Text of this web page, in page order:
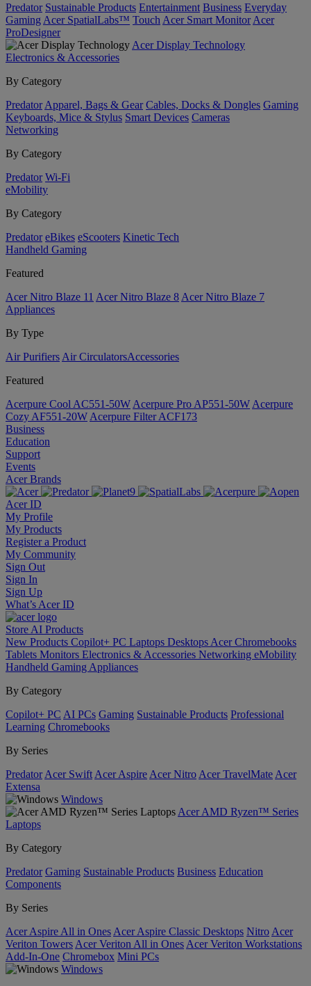
Predator Sustainable Products Entertainment Business Everyday
Gaming Acer SpatialLabs™ Touch Acer Smart Monitor Acer
ProDesigner
Acer Display Technology
Electronics & Accessories
By Category
Predator Apparel, Bags & Gear Cables, Docks & Dongles Gaming
Keyboards, Mice & Stylus Smart Devices Cameras
Networking
By Category
Predator Wi-Fi
eMobility
By Category
Predator eBikes eScooters Kinetic Tech
Handheld Gaming
Featured
Acer Nitro Blaze 11 Acer Nitro Blaze 8 Acer Nitro Blaze 7
Appliances
By Type
Air Purifiers Air Circulators​Accessories
Featured
Acerpure Cool AC551-50W Acerpure Pro AP551-50W Acerpure
Cozy AF551-20W Acerpure Filter ACF173
Business
Education
Support
Events
Acer Brands
Acer ID
My Profile
My Products
Register a Product
My Community
Sign Out
Sign In
Sign Up
What’s Acer ID
Store AI Products
New Products Copilot+ PC Laptops Desktops Acer Chromebooks
Tablets Monitors Electronics & Accessories Networking eMobility
Handheld Gaming Appliances
By Category
Copilot+ PC AI PCs Gaming Sustainable Products Professional
Learning Chromebooks
By Series
Predator Acer Swift Acer Aspire Acer Nitro Acer TravelMate Acer
Extensa
Windows
Acer AMD Ryzen™ Series
Laptops
By Category
Predator Gaming Sustainable Products Business Education
Components
By Series
Acer Aspire All in Ones Acer Aspire Classic Desktops Nitro Acer
Veriton Towers Acer Veriton All in Ones Acer Veriton Workstations
Add-In-One Chromebox Mini PCs
Windows